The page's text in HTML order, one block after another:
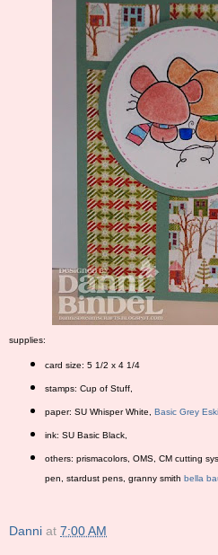
supplies:
card size: 5 1/2 x 4 1/4
stamps: Cup of Stuff,
paper: SU Whisper White, Basic Grey
ink: SU Basic Black,
others: prismacolors, OMS, CM cutting
pen, stardust pens, granny smith bella
Danni at 7:00 AM